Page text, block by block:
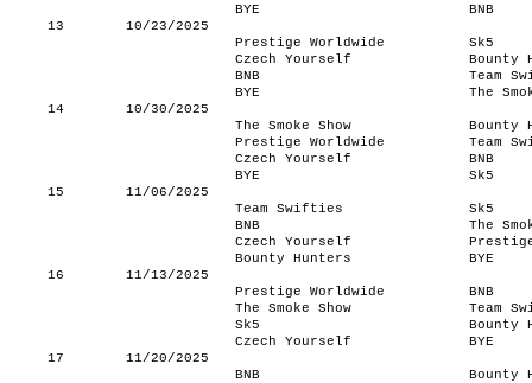
BYE
BNB
13
10/23/2025
Prestige Worldwide
Sk5
Czech Yourself
Bounty
BNB
Team
BYE
The
14
10/30/2025
The Smoke Show
Bounty
Prestige Worldwide
Team
Czech Yourself
BNB
BYE
Sk5
15
11/06/2025
Team Swifties
Sk5
BNB
The
Czech Yourself
Bounty Hunters
BYE
16
11/13/2025
Prestige Worldwide
BNB
The Smoke Show
Team
Sk5
Bounty
Czech Yourself
BYE
17
11/20/2025
BNB
Bounty